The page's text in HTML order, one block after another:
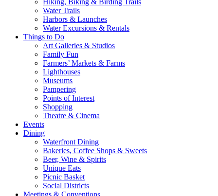
Hiking, Biking & Birding Trails
Water Trails
Harbors & Launches
Water Excursions & Rentals
Things to Do
Art Galleries & Studios
Family Fun
Farmers’ Markets & Farms
Lighthouses
Museums
Pampering
Points of Interest
Shopping
Theatre & Cinema
Events
Dining
Waterfront Dining
Bakeries, Coffee Shops & Sweets
Beer, Wine & Spirits
Unique Eats
Picnic Basket
Social Districts
Meetings & Conventions